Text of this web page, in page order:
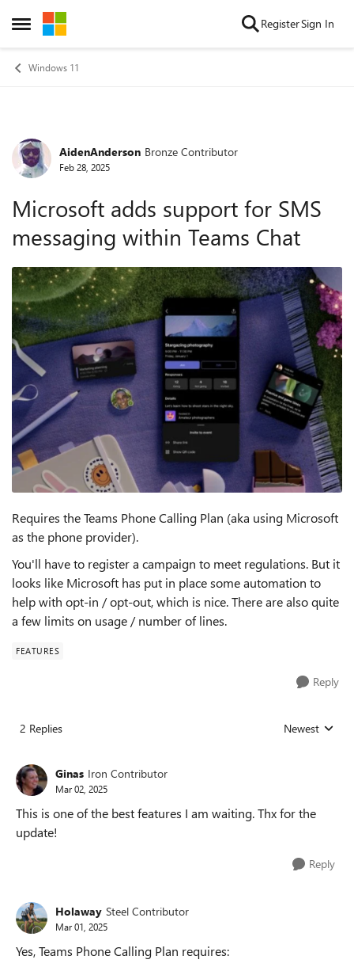
Open Side Menu
Skip to content RegisterSign In
Windows 11
Forum Discussion
AidenAnderson Bronze Contributor
Feb 28, 2025
Microsoft adds support for SMS
messaging within Teams Chat
Requires the Teams Phone Calling Plan (aka using Microsoft
as the phone provider).
You'll have to register a campaign to meet regulations. But it
looks like Microsoft has put in place some automation to
help with opt-in / opt-out, which is nice. There are also quite
a few limits on usage / number of lines.
FEATURES
Reply
2 Replies Replies sorted
Newest
Ginas Iron Contributor
Mar 02, 2025
This is one of the best features I am waiting. Thx for the
update!
Reply
Holaway Steel Contributor
Mar 01, 2025
Yes, Teams Phone Calling Plan requires: